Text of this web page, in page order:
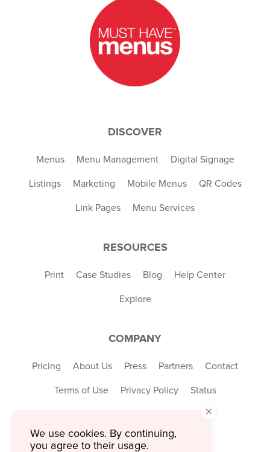
DISCOVER
Menus Menu Management Digital Signage
Listings Marketing Mobile Menus QR Codes
Link Pages Menu Services
RESOURCES
Print Case Studies Blog Help Center
Explore
COMPANY
Pricing About Us Press Partners Contact
Terms of Use Privacy Policy Status
×
We use cookies. By continuing,
you agree to their usage.